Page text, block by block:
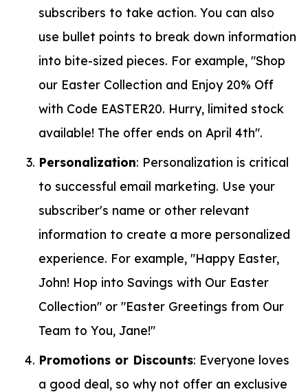
subscribers to take action. You can also
use bullet points to break down information
into bite-sized pieces. For example, "Shop
our Easter Collection and Enjoy 20% Off
with Code EASTER20. Hurry, limited stock
available! The offer ends on April 4th".
Personalization: Personalization is critical
to successful email marketing. Use your
subscriber's name or other relevant
information to create a more personalized
experience. For example, "Happy Easter,
John! Hop into Savings with Our Easter
Collection" or "Easter Greetings from Our
Team to You, Jane!"
Promotions or Discounts: Everyone loves
a good deal, so why not offer an exclusive